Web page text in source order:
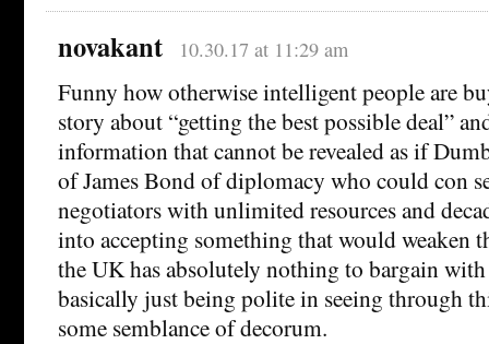
novakant 10.30.17 at 11:29 am
Funny how otherwise intelligent people are
story about “getting the best possible deal”
information that cannot be revealed as if
of James Bond of diplomacy who could con
negotiators with unlimited resources and
into accepting something that would weaken
the UK has absolutely nothing to bargain
basically just being polite in seeing through
some semblance of decorum.